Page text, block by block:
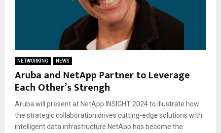
NETWORKING NEWS
Aruba and NetApp Partner to Leverage
Each Other’s Strengh
Aruba will present at NetApp INSIGHT 2024 to illustrate how
the strategic collaboration drives cutting-edge solutions with
intelligent data infrastructure NetApp has become the